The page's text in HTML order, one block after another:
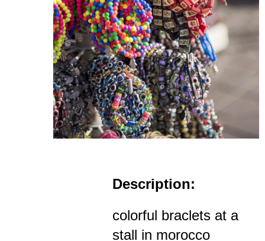
Description:
colorful braclets at a
stall in morocco